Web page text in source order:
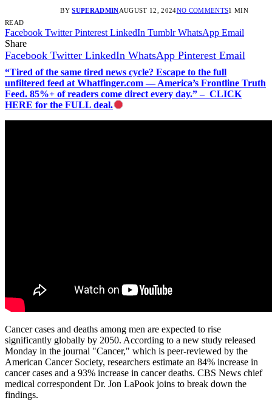
BY SUPERADMINAUGUST 12, 2024NO COMMENTS1 MIN
READ
Facebook Twitter Pinterest LinkedIn Tumblr WhatsApp Email
Share
Facebook Twitter LinkedIn WhatsApp Pinterest Email
“Tired of the same tired news cycle? Escape to the full
unfiltered feed at Whatfinger.com — America’s Frontline Truth
Feed. 85%+ of readers come direct every day.” – CLICK
HERE for the FULL deal.
Cancer cases and deaths among men are expected to rise
significantly globally by 2050. According to a new study released
Monday in the journal "Cancer," which is peer-reviewed by the
American Cancer Society, researchers estimate an 84% increase in
cancer cases and a 93% increase in cancer deaths. CBS News chief
medical correspondent Dr. Jon LaPook joins to break down the
findings.